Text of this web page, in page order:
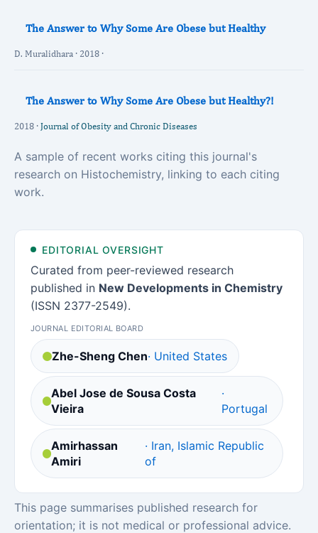
The Answer to Why Some Are Obese but Healthy
D. Muralidhara · 2018 ·
The Answer to Why Some Are Obese but Healthy?!
2018 · Journal of Obesity and Chronic Diseases
A sample of recent works citing this journal's
research on Histochemistry, linking to each citing
work.
EDITORIAL OVERSIGHT
Curated from peer-reviewed research
published in New Developments in Chemistry
(ISSN 2377-2549).
JOURNAL EDITORIAL BOARD
Zhe-Sheng Chen· United States
Abel Jose de Sousa Costa
Vieira
·
Portugal
Amirhassan
Amiri
· Iran, Islamic Republic
of
This page summarises published research for
orientation; it is not medical or professional advice.